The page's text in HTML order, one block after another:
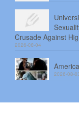
Crusade Against
2026-08-04
2026-08-